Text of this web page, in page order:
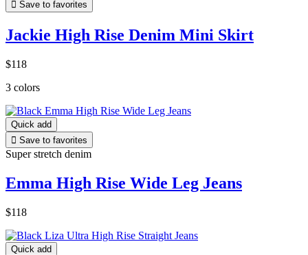
 Save to favorites
Jackie High Rise Denim Mini Skirt
$118
3 colors
Quick add
 Save to favorites
Super stretch denim
Emma High Rise Wide Leg Jeans
$118
Quick add